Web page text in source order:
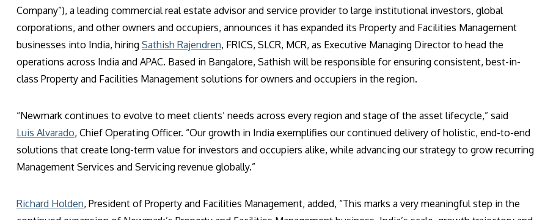
Company”), a leading commercial real estate advisor and service provider to large institutional investors, global
corporations, and other owners and occupiers, announces it has expanded its Property and Facilities Management
businesses into India, hiring Sathish Rajendren, FRICS, SLCR, MCR, as Executive Managing Director to head the
operations across India and APAC. Based in Bangalore, Sathish will be responsible for ensuring consistent, best-in-
class Property and Facilities Management solutions for owners and occupiers in the region.
“Newmark continues to evolve to meet clients’ needs across every region and stage of the asset lifecycle,” said
Luis Alvarado, Chief Operating Officer. “Our growth in India exemplifies our continued delivery of holistic, end-to-end
solutions that create long-term value for investors and occupiers alike, while advancing our strategy to grow recurring
Management Services and Servicing revenue globally.”
Richard Holden, President of Property and Facilities Management, added, “This marks a very meaningful step in the